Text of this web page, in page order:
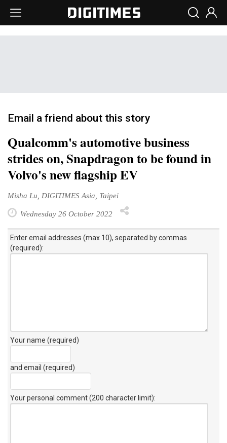
Email a friend about this story
Qualcomm's automotive business
strides on, Snapdragon to be found in
Volvo's new flagship EV
Misha Lu, DIGITIMES Asia, Taipei
Wednesday 26 October 2022
Enter email addresses (max 10), separated by commas
(required):
Your name (required)
and email (required)
Your personal comment (200 character limit):